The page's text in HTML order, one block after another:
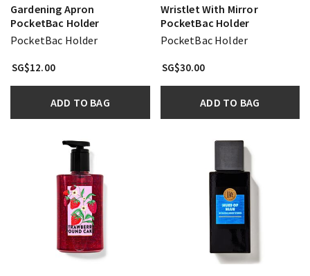
Gardening Apron
PocketBac Holder
PocketBac Holder
SG$12.00
ADD TO BAG
Wristlet With Mirror
PocketBac Holder
PocketBac Holder
SG$30.00
ADD TO BAG